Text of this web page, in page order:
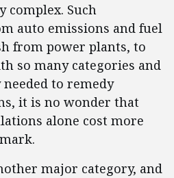
complex. Such
auto emissions and fuel
from power plants, to
so many categories and
to remedy
it is no wonder that
alone cost more
major category, and